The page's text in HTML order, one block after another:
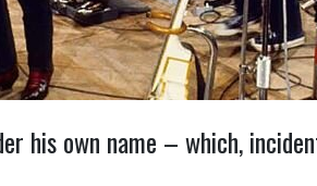
his own name – which,